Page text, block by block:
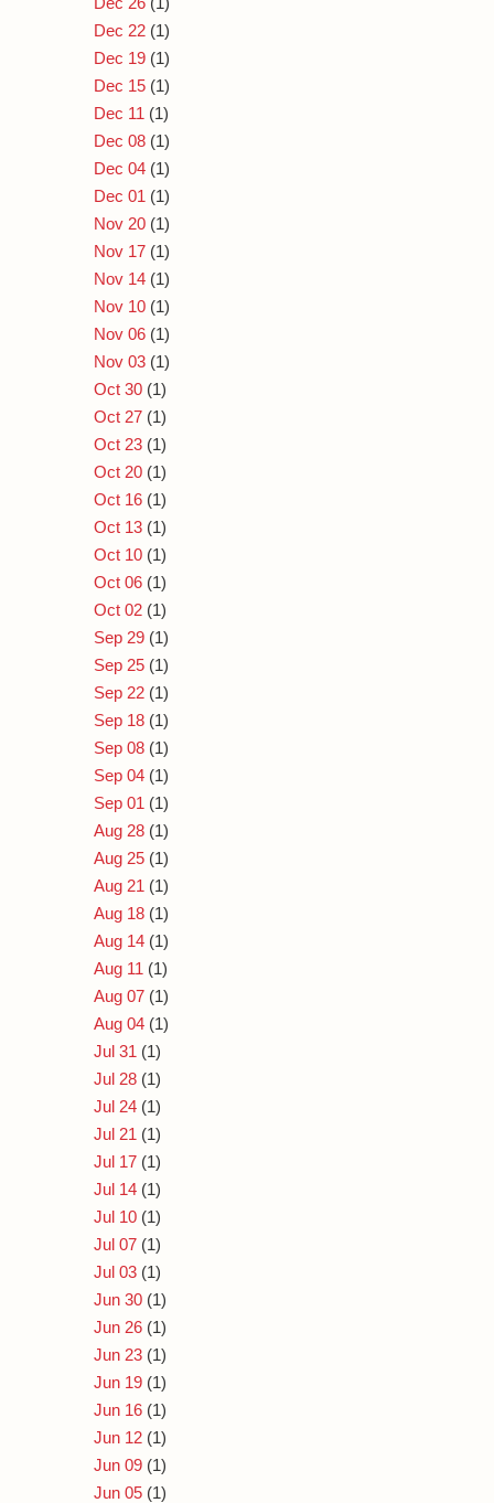
Dec 22 (1)
Dec 19 (1)
Dec 15 (1)
Dec 11 (1)
Dec 08 (1)
Dec 04 (1)
Dec 01 (1)
Nov 20 (1)
Nov 17 (1)
Nov 14 (1)
Nov 10 (1)
Nov 06 (1)
Nov 03 (1)
Oct 30 (1)
Oct 27 (1)
Oct 23 (1)
Oct 20 (1)
Oct 16 (1)
Oct 13 (1)
Oct 10 (1)
Oct 06 (1)
Oct 02 (1)
Sep 29 (1)
Sep 25 (1)
Sep 22 (1)
Sep 18 (1)
Sep 08 (1)
Sep 04 (1)
Sep 01 (1)
Aug 28 (1)
Aug 25 (1)
Aug 21 (1)
Aug 18 (1)
Aug 14 (1)
Aug 11 (1)
Aug 07 (1)
Aug 04 (1)
Jul 31 (1)
Jul 28 (1)
Jul 24 (1)
Jul 21 (1)
Jul 17 (1)
Jul 14 (1)
Jul 10 (1)
Jul 07 (1)
Jul 03 (1)
Jun 30 (1)
Jun 26 (1)
Jun 23 (1)
Jun 19 (1)
Jun 16 (1)
Jun 12 (1)
Jun 09 (1)
Jun 05 (1)